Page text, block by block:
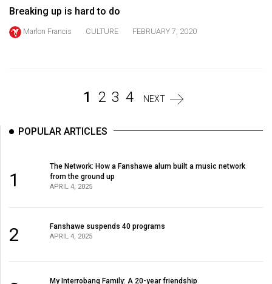
Volume
44
Volume
Breaking up is hard to do
Marlon Francis CULTURE FEBRUARY 7, 2020
1 2 3 4 NEXT
POPULAR ARTICLES
1
The Network: How a Fanshawe alum built a music network
from the ground up
APRIL 4, 2025
2 Fanshawe suspends 40 programs
APRIL 4, 2025
My Interrobang Family: A 20-year friendship